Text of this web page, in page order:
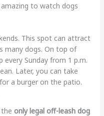
to watch dogs
This spot can attract
many dogs. On top of
every Sunday from 1 p.m.
Later, you can take
a burger on the patio.
the only legal off-leash dog